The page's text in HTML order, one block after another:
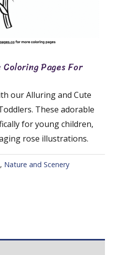
Pages For
our Alluring and Cute
These adorable
for young children,
rose illustrations.
, Nature and Scenery